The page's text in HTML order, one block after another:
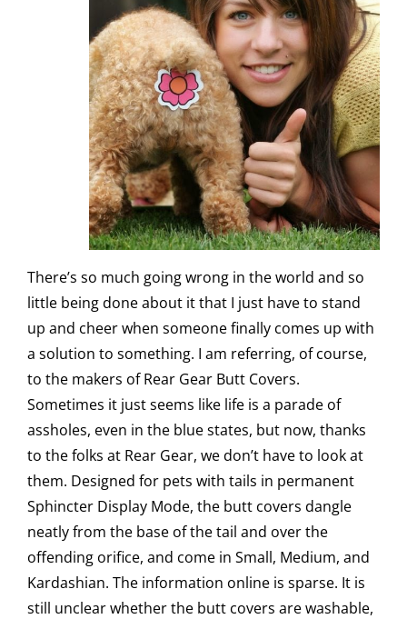
There’s so much going wrong in the world and so
little being done about it that I just have to stand
up and cheer when someone finally comes up with
a solution to something. I am referring, of course,
to the makers ofRear Gear Butt Covers.
Sometimes it just seems like life is a parade of
assholes, even in the blue states, but now, thanks
to the folks at Rear Gear, we don’t have to look at
them. Designed for pets with tails in permanent
Sphincter Display Mode, the butt covers dangle
neatly from the base of the tail and over the
offending orifice, and come in Small, Medium, and
Kardashian. The information online is sparse. It is
still unclear whether the butt covers are washable,